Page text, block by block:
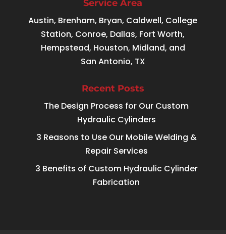
Service Area
Austin, Brenham, Bryan, Caldwell, College
Station, Conroe, Dallas, Fort Worth,
Hempstead, Houston, Midland, and
San Antonio, TX
Recent Posts
The Design Process for Our Custom
Hydraulic Cylinders
3 Reasons to Use Our Mobile Welding &
Repair Services
3 Benefits of Custom Hydraulic Cylinder
Fabrication